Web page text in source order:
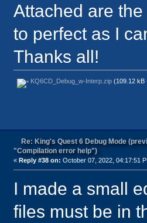
Attached are
to perfect as I
Thanks all!
KQ6CD_Debug_w-Interp.zip(109.12 kB
Re: King's Quest 6 Debug Mode
"Compilation error help")
«Reply #38 on: October 07, 2022, 04:17:51
I made a small
files must be in